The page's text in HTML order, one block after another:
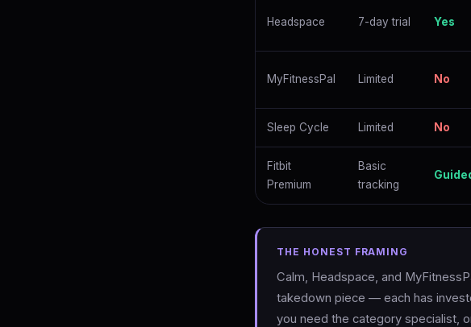
Headspace 7-day trial Yes
MyFitnessPal Limited No
Sleep Cycle Limited No
Fitbit
Premium
Basic
tracking
THE HONEST FRAMING
Calm, Headspace, and
takedown piece — each has
you need the category specialist,